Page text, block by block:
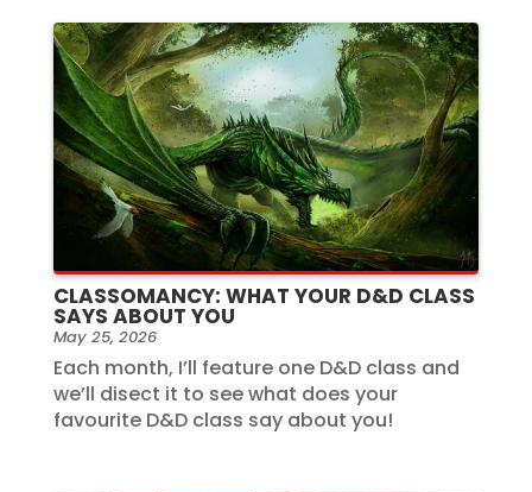
CLASSOMANCY: WHAT YOUR D&D CLASS
SAYS ABOUT YOU
May 25, 2026
Each month, I’ll feature one D&D class and
we’ll disect it to see what does your
favourite D&D class say about you!